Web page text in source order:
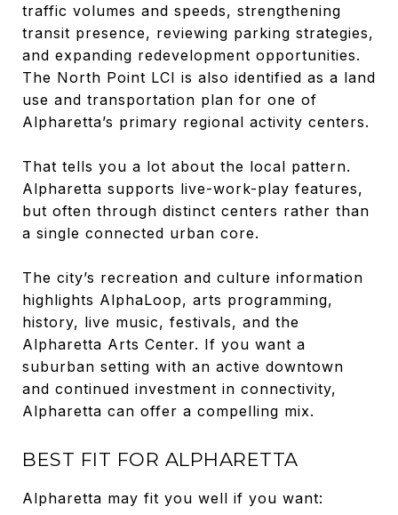
traffic volumes and speeds, strengthening
transit presence, reviewing parking strategies,
and expanding redevelopment opportunities.
The North Point LCI is also identified as a land
use and transportation plan for one of
Alpharetta’s primary regional activity centers.
That tells you a lot about the local pattern.
Alpharetta supports live-work-play features,
but often through distinct centers rather than
a single connected urban core.
The city’s recreation and culture information
highlights AlphaLoop, arts programming,
history, live music, festivals, and the
Alpharetta Arts Center. If you want a
suburban setting with an active downtown
and continued investment in connectivity,
Alpharetta can offer a compelling mix.
BEST FIT FOR ALPHARETTA
Alpharetta may fit you well if you want: